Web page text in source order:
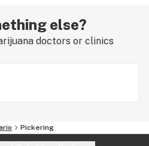
else?
doctors or clinics
Pickering